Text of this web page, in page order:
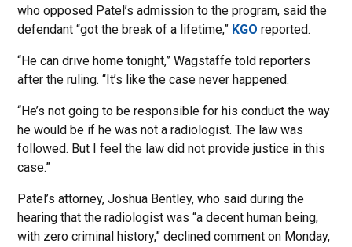
who opposed Patel’s admission to the program, said the
defendant “got the break of a lifetime,” KGO reported.
“He can drive home tonight,” Wagstaffe told reporters
after the ruling. “It’s like the case never happened.
“He’s not going to be responsible for his conduct the way
he would be if he was not a radiologist. The law was
followed. But I feel the law did not provide justice in this
case.”
Patel’s attorney, Joshua Bentley, who said during the
hearing that the radiologist was “a decent human being,
with zero criminal history,” declined comment on Monday,